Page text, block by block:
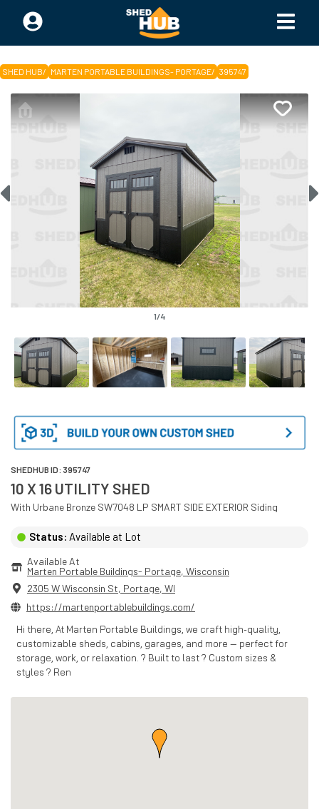
SHED HUB/ MARTEN PORTABLE BUILDINGS- PORTAGE/ 395747
1/4
SHEDHUB ID: 395747
10 X 16 UTILITY SHED
With Urbane Bronze SW7048 LP SMART SIDE EXTERIOR Siding
Status: Available at Lot
Available At
Marten Portable Buildings- Portage, Wisconsin
2305 W Wisconsin St, Portage, WI
https://martenportablebuildings.com/
Hi there, At Marten Portable Buildings, we craft high-quality,
customizable sheds, cabins, garages, and more — perfect for
storage, work, or relaxation. ? Built to last ? Custom sizes &
styles ? Ren